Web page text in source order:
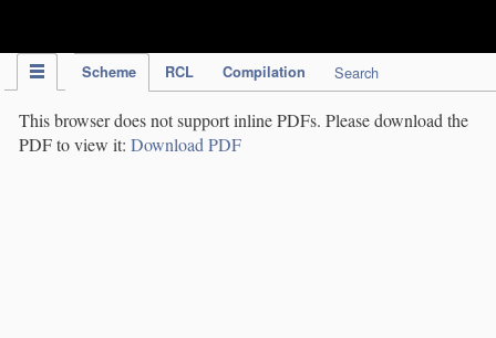
Scheme RCL Compilation Search
This browser does not support inline PDFs. Please download the
PDF to view it: Download PDF